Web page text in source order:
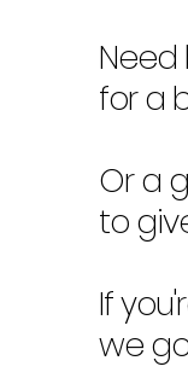
Need
for a
Or a
to
If
we